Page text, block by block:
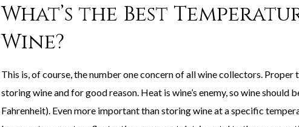
What’s the Best
Wine?
This is, of course, the number one concern of all wine collectors.
storing wine and for good reason. Heat is wine’s enemy, so wine should
Fahrenheit). Even more important than storing wine at a specific